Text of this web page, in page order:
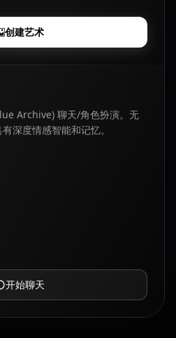
创建艺术
Archive) 聊天/角色扮演。无
深度情感智能和记忆。
开始聊天